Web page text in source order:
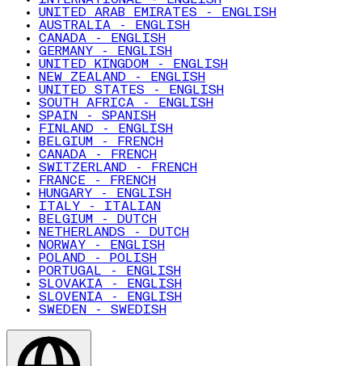
UNITED ARAB EMIRATES - ENGLISH
AUSTRALIA - ENGLISH
CANADA - ENGLISH
GERMANY - ENGLISH
UNITED KINGDOM - ENGLISH
NEW ZEALAND - ENGLISH
UNITED STATES - ENGLISH
SOUTH AFRICA - ENGLISH
SPAIN - SPANISH
FINLAND - ENGLISH
BELGIUM - FRENCH
CANADA - FRENCH
SWITZERLAND - FRENCH
FRANCE - FRENCH
HUNGARY - ENGLISH
ITALY - ITALIAN
BELGIUM - DUTCH
NETHERLANDS - DUTCH
NORWAY - ENGLISH
POLAND - POLISH
PORTUGAL - ENGLISH
SLOVAKIA - ENGLISH
SLOVENIA - ENGLISH
SWEDEN - SWEDISH